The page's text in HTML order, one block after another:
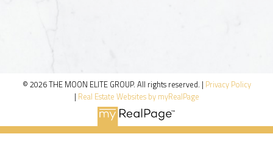
© 2026 THE MOON ELITE GROUP. All rights reserved. | Privacy Policy
| Real Estate Websites by myRealPage